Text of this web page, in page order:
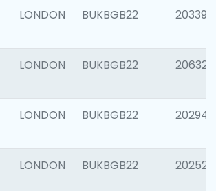
LONDON BUKBGB22 203396
LONDON BUKBGB22 206325
LONDON BUKBGB22 202941
LONDON BUKBGB22 202524